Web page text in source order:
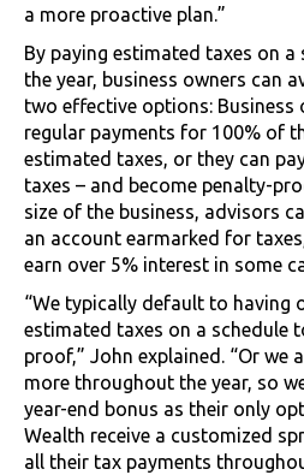
a more proactive plan.”
By paying estimated taxes on
the year, business owners can
two effective options: Business
regular payments for 100% of
estimated taxes, or they can
taxes – and become penalty-
size of the business, advisors
an account earmarked for
earn over 5% interest in some
“We typically default to having
estimated taxes on a schedule
proof,” John explained. “Or we
more throughout the year, so
year-end bonus as their only
Wealth receive a customized
all their tax payments